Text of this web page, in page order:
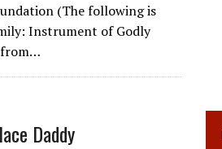
(The following is
Instrument of Godly
from…
Daddy